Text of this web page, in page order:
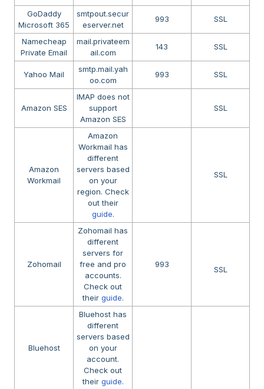
GoDaddy
Microsoft 365
smtpout.secur
eserver.net
993 SSL
Namecheap
Private Email
mail.privateem
ail.com
143 SSL
Yahoo Mail
smtp.mail.yah
oo.com
993 SSL
Amazon SES
IMAP does not
support
Amazon SES
SSL
Amazon
Workmail
Amazon
Workmail has
different
servers based
on your
region. Check
out their
guide.
SSL
Zohomail
Zohomail has
different
servers for
free and pro
accounts.
Check out
their guide.
993
SSL
Bluehost
Bluehost has
different
servers based
on your
account.
Check out
their guide.